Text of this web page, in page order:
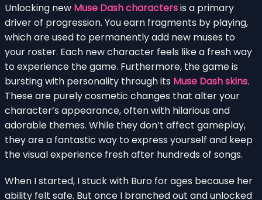
Unlocking new Muse Dash charactersis a primary
driver of progression. You earn fragments by playing,
which are used to permanently add new muses to
your roster. Each new character feels like a fresh way
to experience the game. Furthermore, the game is
bursting with personality through its Muse Dash skins.
These are purely cosmetic changes that alter your
character’s appearance, often with hilarious and
adorable themes. While they don’t affect gameplay,
they are a fantastic way to express yourself and keep
the visual experience fresh after hundreds of songs.
When I started, I stuck with Buro for ages because her
ability felt safe. But once I branched out and unlocked